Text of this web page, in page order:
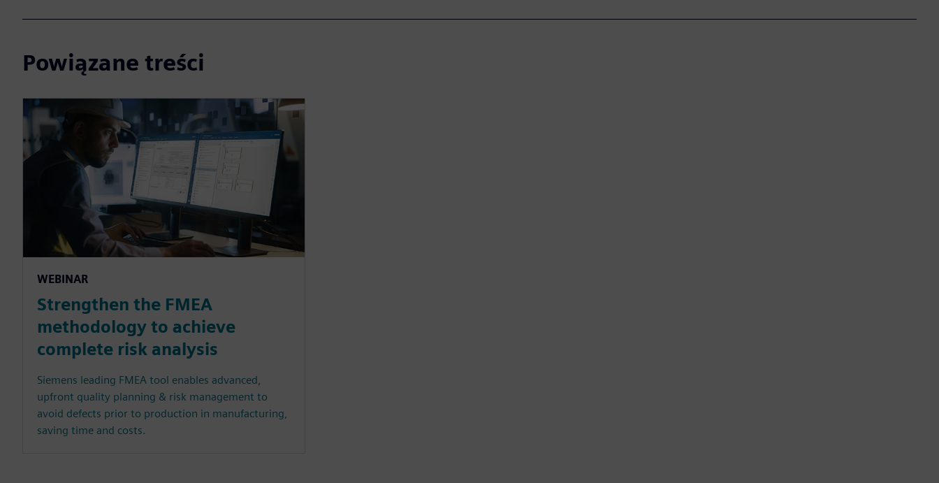
Powiązane treści
WEBINAR
Strengthen the FMEA
methodology to achieve
complete risk analysis
Siemens leading FMEA tool enables advanced,
upfront quality planning & risk management to
avoid defects prior to production in manufacturing,
saving time and costs.